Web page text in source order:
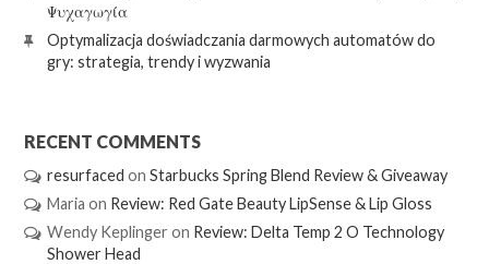
Ψυχαγωγία
Optymalizacja doświadczania darmowych automatów do
gry: strategia, trendy i wyzwania
RECENT COMMENTS
resurfaced on Starbucks Spring Blend Review & Giveaway
Maria on Review: Red Gate Beauty LipSense & Lip Gloss
Wendy Keplinger on Review: Delta Temp 2 O Technology
Shower Head